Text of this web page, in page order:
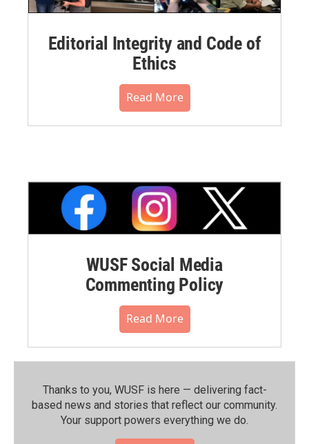
Editorial Integrity and Code of
Ethics
Read More
WUSF Social Media
Commenting Policy
Read More
Thanks to you, WUSF is here — delivering fact-
based news and stories that reflect our community.⁠
Your support powers everything we do.